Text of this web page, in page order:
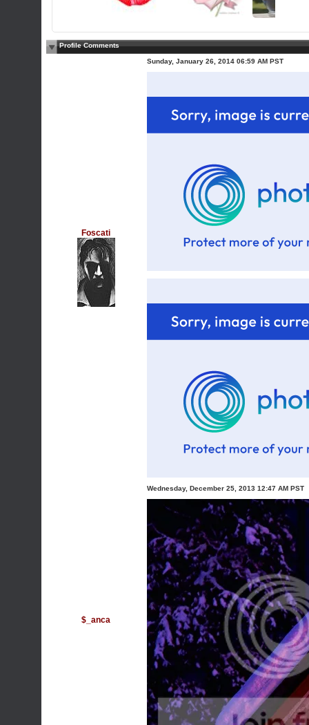
Profile Comments
Foscati
Sunday, January 26, 2014 06:59 AM PST
$_anca
Wednesday, December 25, 2013 12:47 AM PST